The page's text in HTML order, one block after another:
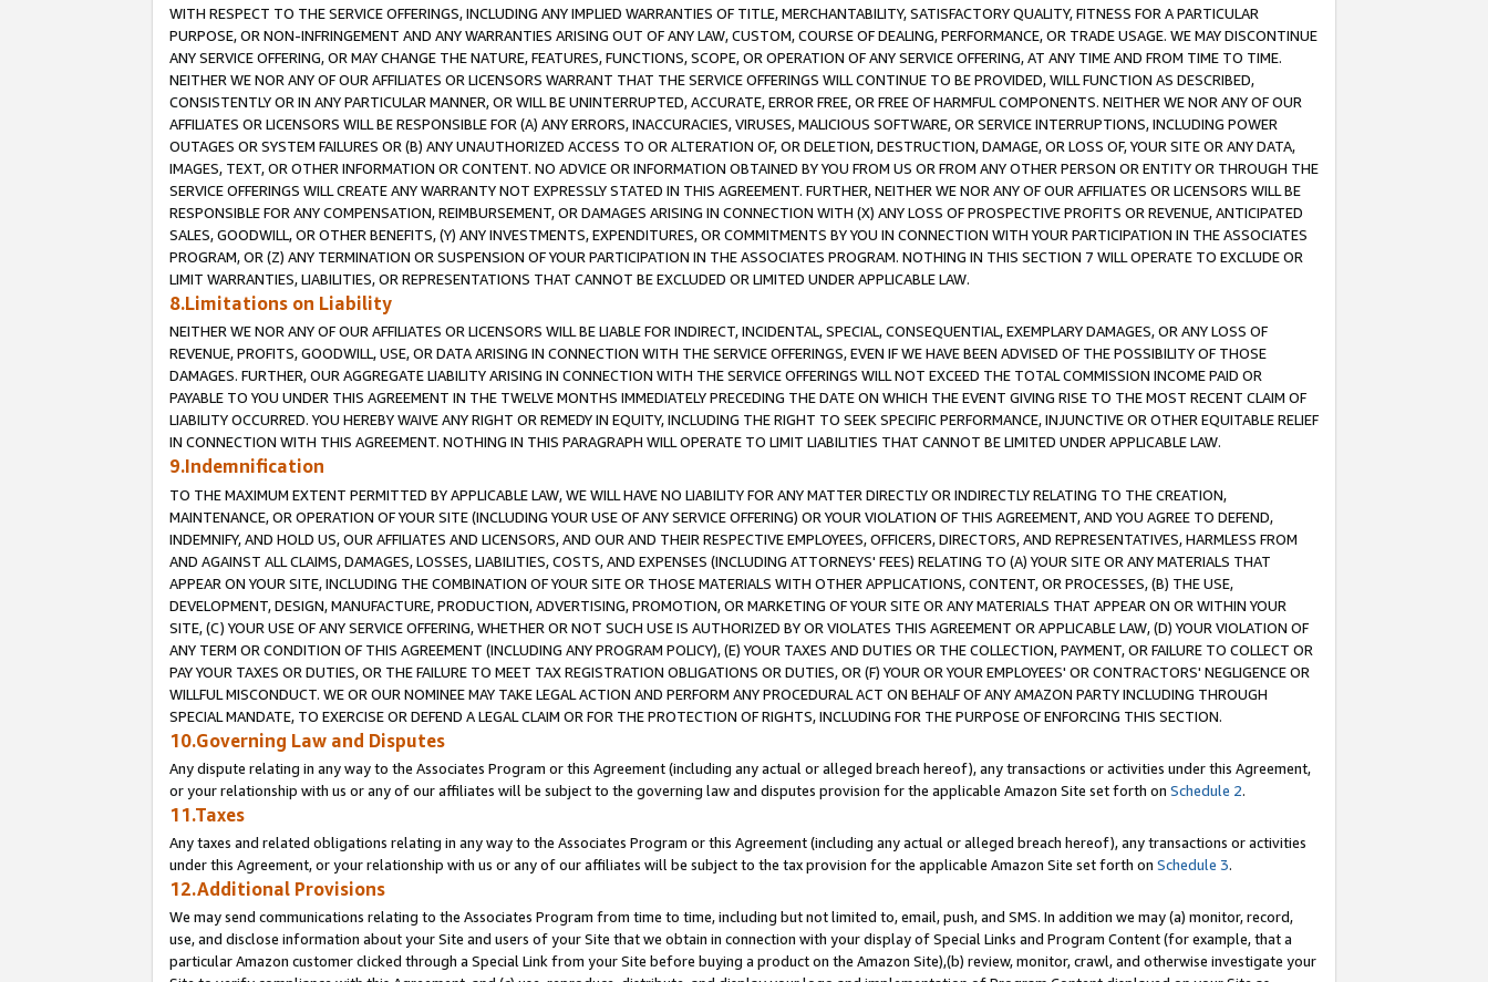
WITH RESPECT TO THE SERVICE OFFERINGS, INCLUDING ANY IMPLIED WARRANTIES OF TITLE, MERCHANTABILITY, SATISFACTORY QUALITY, FITNESS FOR A PARTICULAR
PURPOSE, OR NON-INFRINGEMENT AND ANY WARRANTIES ARISING OUT OF ANY LAW, CUSTOM, COURSE OF DEALING, PERFORMANCE, OR TRADE USAGE. WE MAY DISCONTINUE
ANY SERVICE OFFERING, OR MAY CHANGE THE NATURE, FEATURES, FUNCTIONS, SCOPE, OR OPERATION OF ANY SERVICE OFFERING, AT ANY TIME AND FROM TIME TO TIME.
NEITHER WE NOR ANY OF OUR AFFILIATES OR LICENSORS WARRANT THAT THE SERVICE OFFERINGS WILL CONTINUE TO BE PROVIDED, WILL FUNCTION AS DESCRIBED,
CONSISTENTLY OR IN ANY PARTICULAR MANNER, OR WILL BE UNINTERRUPTED, ACCURATE, ERROR FREE, OR FREE OF HARMFUL COMPONENTS. NEITHER WE NOR ANY OF OUR
AFFILIATES OR LICENSORS WILL BE RESPONSIBLE FOR (A) ANY ERRORS, INACCURACIES, VIRUSES, MALICIOUS SOFTWARE, OR SERVICE INTERRUPTIONS, INCLUDING POWER
OUTAGES OR SYSTEM FAILURES OR (B) ANY UNAUTHORIZED ACCESS TO OR ALTERATION OF, OR DELETION, DESTRUCTION, DAMAGE, OR LOSS OF, YOUR SITE OR ANY DATA,
IMAGES, TEXT, OR OTHER INFORMATION OR CONTENT. NO ADVICE OR INFORMATION OBTAINED BY YOU FROM US OR FROM ANY OTHER PERSON OR ENTITY OR THROUGH THE
SERVICE OFFERINGS WILL CREATE ANY WARRANTY NOT EXPRESSLY STATED IN THIS AGREEMENT. FURTHER, NEITHER WE NOR ANY OF OUR AFFILIATES OR LICENSORS WILL BE
RESPONSIBLE FOR ANY COMPENSATION, REIMBURSEMENT, OR DAMAGES ARISING IN CONNECTION WITH (X) ANY LOSS OF PROSPECTIVE PROFITS OR REVENUE, ANTICIPATED
SALES, GOODWILL, OR OTHER BENEFITS, (Y) ANY INVESTMENTS, EXPENDITURES, OR COMMITMENTS BY YOU IN CONNECTION WITH YOUR PARTICIPATION IN THE ASSOCIATES
PROGRAM, OR (Z) ANY TERMINATION OR SUSPENSION OF YOUR PARTICIPATION IN THE ASSOCIATES PROGRAM. NOTHING IN THIS SECTION 7 WILL OPERATE TO EXCLUDE OR
LIMIT WARRANTIES, LIABILITIES, OR REPRESENTATIONS THAT CANNOT BE EXCLUDED OR LIMITED UNDER APPLICABLE LAW.
8.Limitations on Liability
NEITHER WE NOR ANY OF OUR AFFILIATES OR LICENSORS WILL BE LIABLE FOR INDIRECT, INCIDENTAL, SPECIAL, CONSEQUENTIAL, EXEMPLARY DAMAGES, OR ANY LOSS OF
REVENUE, PROFITS, GOODWILL, USE, OR DATA ARISING IN CONNECTION WITH THE SERVICE OFFERINGS, EVEN IF WE HAVE BEEN ADVISED OF THE POSSIBILITY OF THOSE
DAMAGES. FURTHER, OUR AGGREGATE LIABILITY ARISING IN CONNECTION WITH THE SERVICE OFFERINGS WILL NOT EXCEED THE TOTAL COMMISSION INCOME PAID OR
PAYABLE TO YOU UNDER THIS AGREEMENT IN THE TWELVE MONTHS IMMEDIATELY PRECEDING THE DATE ON WHICH THE EVENT GIVING RISE TO THE MOST RECENT CLAIM OF
LIABILITY OCCURRED. YOU HEREBY WAIVE ANY RIGHT OR REMEDY IN EQUITY, INCLUDING THE RIGHT TO SEEK SPECIFIC PERFORMANCE, INJUNCTIVE OR OTHER EQUITABLE RELIEF
IN CONNECTION WITH THIS AGREEMENT. NOTHING IN THIS PARAGRAPH WILL OPERATE TO LIMIT LIABILITIES THAT CANNOT BE LIMITED UNDER APPLICABLE LAW.
9.Indemnification
TO THE MAXIMUM EXTENT PERMITTED BY APPLICABLE LAW, WE WILL HAVE NO LIABILITY FOR ANY MATTER DIRECTLY OR INDIRECTLY RELATING TO THE CREATION,
MAINTENANCE, OR OPERATION OF YOUR SITE (INCLUDING YOUR USE OF ANY SERVICE OFFERING) OR YOUR VIOLATION OF THIS AGREEMENT, AND YOU AGREE TO DEFEND,
INDEMNIFY, AND HOLD US, OUR AFFILIATES AND LICENSORS, AND OUR AND THEIR RESPECTIVE EMPLOYEES, OFFICERS, DIRECTORS, AND REPRESENTATIVES, HARMLESS FROM
AND AGAINST ALL CLAIMS, DAMAGES, LOSSES, LIABILITIES, COSTS, AND EXPENSES (INCLUDING ATTORNEYS' FEES) RELATING TO (A) YOUR SITE OR ANY MATERIALS THAT
APPEAR ON YOUR SITE, INCLUDING THE COMBINATION OF YOUR SITE OR THOSE MATERIALS WITH OTHER APPLICATIONS, CONTENT, OR PROCESSES, (B) THE USE,
DEVELOPMENT, DESIGN, MANUFACTURE, PRODUCTION, ADVERTISING, PROMOTION, OR MARKETING OF YOUR SITE OR ANY MATERIALS THAT APPEAR ON OR WITHIN YOUR
SITE, (C) YOUR USE OF ANY SERVICE OFFERING, WHETHER OR NOT SUCH USE IS AUTHORIZED BY OR VIOLATES THIS AGREEMENT OR APPLICABLE LAW, (D) YOUR VIOLATION OF
ANY TERM OR CONDITION OF THIS AGREEMENT (INCLUDING ANY PROGRAM POLICY), (E) YOUR TAXES AND DUTIES OR THE COLLECTION, PAYMENT, OR FAILURE TO COLLECT OR
PAY YOUR TAXES OR DUTIES, OR THE FAILURE TO MEET TAX REGISTRATION OBLIGATIONS OR DUTIES, OR (F) YOUR OR YOUR EMPLOYEES' OR CONTRACTORS' NEGLIGENCE OR
WILLFUL MISCONDUCT. WE OR OUR NOMINEE MAY TAKE LEGAL ACTION AND PERFORM ANY PROCEDURAL ACT ON BEHALF OF ANY AMAZON PARTY INCLUDING THROUGH
SPECIAL MANDATE, TO EXERCISE OR DEFEND A LEGAL CLAIM OR FOR THE PROTECTION OF RIGHTS, INCLUDING FOR THE PURPOSE OF ENFORCING THIS SECTION.
10.Governing Law and Disputes
Any dispute relating in any way to the Associates Program or this Agreement (including any actual or alleged breach hereof), any transactions or activities under this Agreement,
or your relationship with us or any of our affiliates will be subject to the governing law and disputes provision for the applicable Amazon Site set forth on Schedule 2.
11.Taxes
Any taxes and related obligations relating in any way to the Associates Program or this Agreement (including any actual or alleged breach hereof), any transactions or activities
under this Agreement, or your relationship with us or any of our affiliates will be subject to the tax provision for the applicable Amazon Site set forth on Schedule 3.
12.Additional Provisions
We may send communications relating to the Associates Program from time to time, including but not limited to, email, push, and SMS. In addition we may (a) monitor, record,
use, and disclose information about your Site and users of your Site that we obtain in connection with your display of Special Links and Program Content (for example, that a
particular Amazon customer clicked through a Special Link from your Site before buying a product on the Amazon Site),(b) review, monitor, crawl, and otherwise investigate your